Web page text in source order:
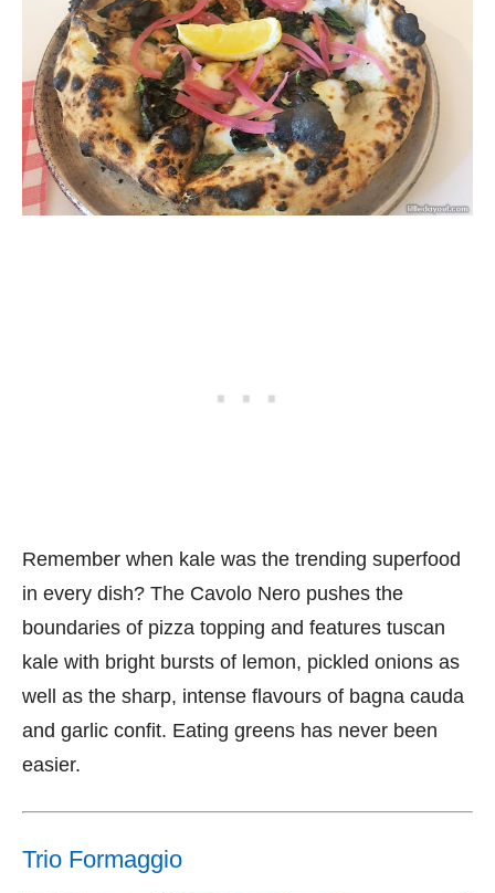
Remember when kale was the trending superfood
in every dish? The Cavolo Nero pushes the
boundaries of pizza topping and features tuscan
kale with bright bursts of lemon, pickled onions as
well as the sharp, intense flavours of bagna cauda
and garlic confit. Eating greens has never been
easier.
Trio Formaggio